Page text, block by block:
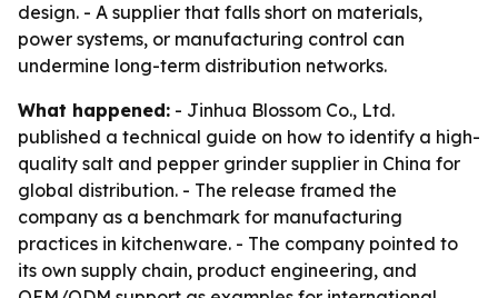
design. - A supplier that falls short on materials,
power systems, or manufacturing control can
undermine long-term distribution networks.
What happened: - Jinhua Blossom Co., Ltd.
published a technical guide on how to identify a high-
quality salt and pepper grinder supplier in China for
global distribution. - The release framed the
company as a benchmark for manufacturing
practices in kitchenware. - The company pointed to
its own supply chain, product engineering, and